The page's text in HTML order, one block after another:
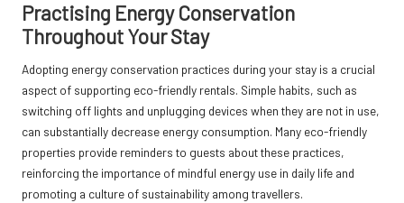
Practising Energy Conservation
Throughout Your Stay
Adopting energy conservation practices during your stay is a crucial
aspect of supporting eco-friendly rentals. Simple habits, such as
switching off lights and unplugging devices when they are not in use,
can substantially decrease energy consumption. Many eco-friendly
properties provide reminders to guests about these practices,
reinforcing the importance of mindful energy use in daily life and
promoting a culture of sustainability among travellers.